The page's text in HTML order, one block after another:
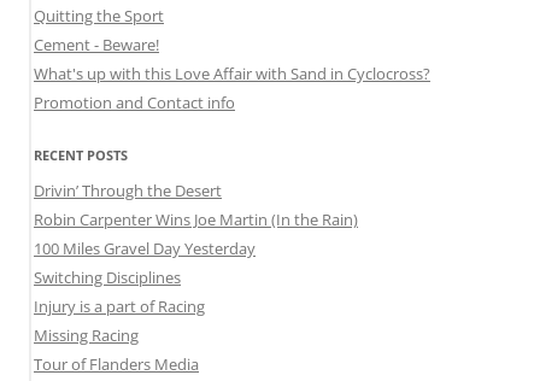
Quitting the Sport
Cement - Beware!
What's up with this Love Affair with Sand in Cyclocross?
Promotion and Contact info
RECENT POSTS
Drivin’ Through the Desert
Robin Carpenter Wins Joe Martin (In the Rain)
100 Miles Gravel Day Yesterday
Switching Disciplines
Injury is a part of Racing
Missing Racing
Tour of Flanders Media